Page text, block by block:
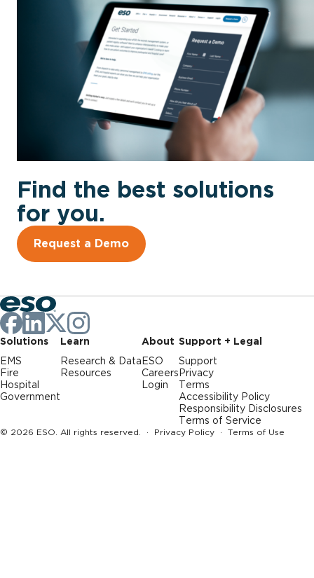
Find the best solutions
for you.
Request a Demo
Solutions
EMS
Fire
Hospital
Government
Learn
Research & Data
Resources
About
ESO
Careers
Login
Support + Legal
Support
Privacy
Terms
Accessibility Policy
Responsibility Disclosures
Terms of Service
© 2026 ESO. All rights reserved. · Privacy Policy · Terms of Use